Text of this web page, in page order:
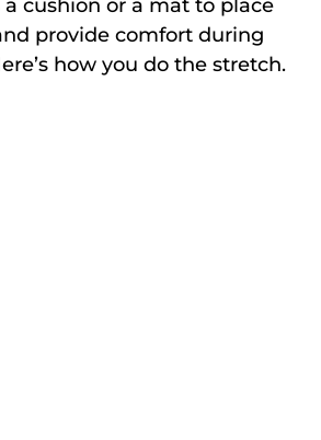
a cushion or a mat to place
provide comfort during
how you do the stretch.